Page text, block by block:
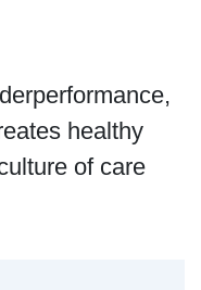
healthy
of care